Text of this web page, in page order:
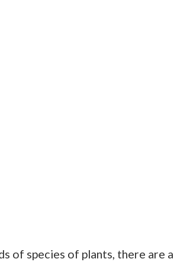
of species of plants, there are a